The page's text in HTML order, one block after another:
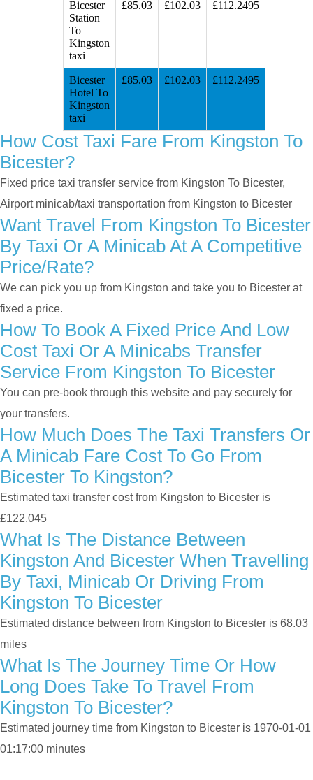
Bicester
Station
To
Kingston
taxi
£85.03 £102.03 £112.2495
Bicester
Hotel To
Kingston
taxi
£85.03 £102.03 £112.2495
How Cost Taxi Fare From Kingston To
Bicester?
Fixed price taxi transfer service from Kingston To Bicester,
Airport minicab/taxi transportation from Kingston to Bicester
Want Travel From Kingston To Bicester
By Taxi Or A Minicab At A Competitive
Price/rate?
We can pick you up from Kingston and take you to Bicester at
fixed a price.
How To Book A Fixed Price And Low
Cost Taxi Or A Minicabs Transfer
Service From Kingston To Bicester
You can pre-book through this website and pay securely for
your transfers.
How Much Does The Taxi Transfers Or
A Minicab Fare Cost To Go From
Bicester To Kingston?
Estimated taxi transfer cost from Kingston to Bicester is
£122.045
What Is The Distance Between
Kingston And Bicester When Travelling
By Taxi, Minicab Or Driving From
Kingston To Bicester
Estimated distance between from Kingston to Bicester is 68.03
miles
What Is The Journey Time Or How
Long Does Take To Travel From
Kingston To Bicester?
Estimated journey time from Kingston to Bicester is 1970-01-01
01:17:00 minutes